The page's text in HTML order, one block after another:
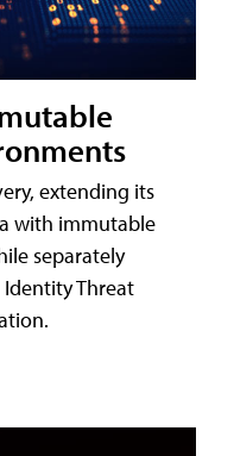
extending its
with immutable
separately
Threat